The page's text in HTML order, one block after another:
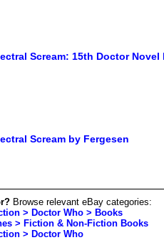
Scream: 15th Doctor Novel
Scream by Fergesen
Browse relevant eBay categories:
> Doctor Who > Books
> Fiction & Non-Fiction Books
> Doctor Who